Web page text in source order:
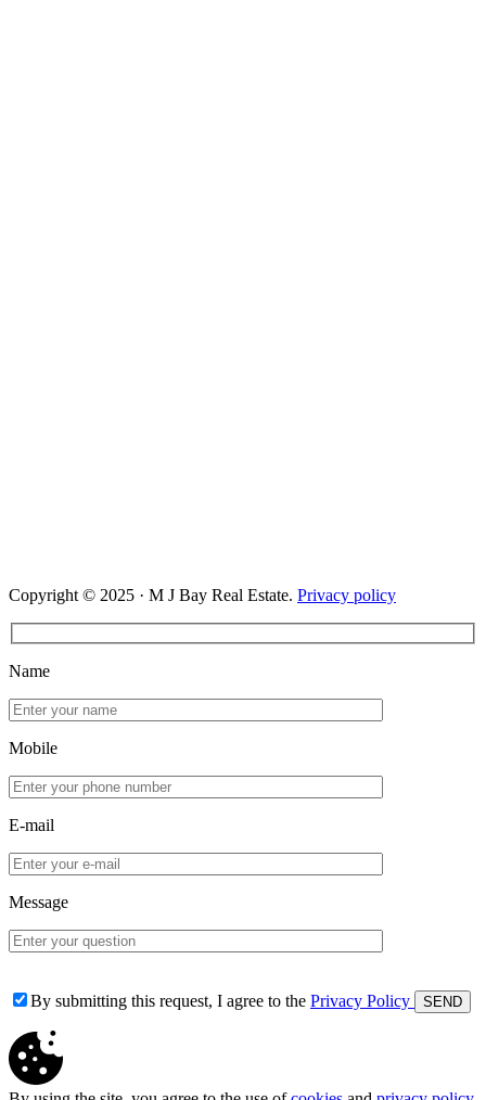
Copyright © 2025 · M J Bay Real Estate. Privacy policy
Name
Mobile
E-mail
Message
By submitting this request, I agree to the Privacy Policy